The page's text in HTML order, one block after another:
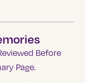
Before
Page.